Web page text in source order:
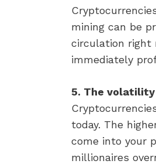
mining can be
circulation right
immediately
5. The
today. The
come into your
millionaires